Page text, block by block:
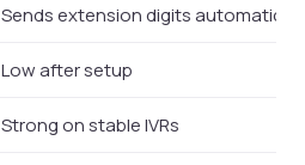
Sends extension digits
Low after setup
Strong on stable IVRs